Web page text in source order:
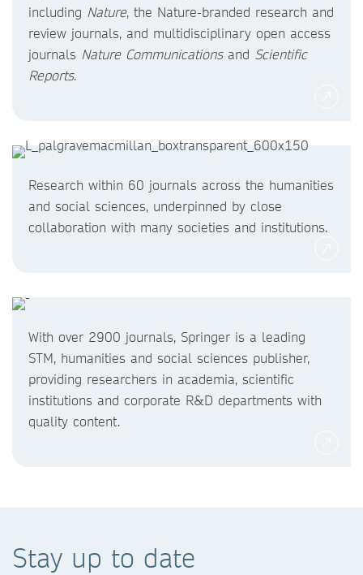
including Nature, the Nature-branded research and
review journals, and multidisciplinary open access
journals Nature Communicationsand Scientific
Reports.
Research within 60 journals across the humanities
and social sciences, underpinned by close
collaboration with many societies and institutions.
With over 2900 journals, Springer is a leading
STM, humanities and social sciences publisher,
providing researchers in academia, scientific
institutions and corporate R&D departments with
quality content.
Stay up to date